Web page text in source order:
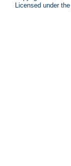
Licensed under the